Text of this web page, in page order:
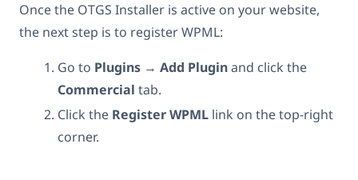
Once the OTGS Installer is active on your website,
the next step is to register WPML:
Go to Plugins → Add Pluginand click the
Commercial tab.
Click the Register WPML link on the top-right
corner.